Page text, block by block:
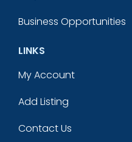
Business Opportunities
LINKS
My Account
Add Listing
Contact Us